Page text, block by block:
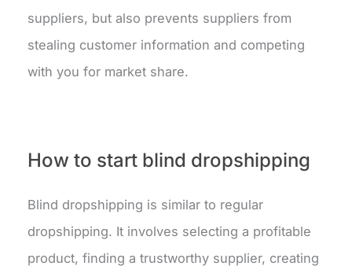
suppliers, but also prevents suppliers from
stealing customer information and competing
with you for market share.
How to start blind dropshipping
Blind dropshipping is similar to regular
dropshipping. It involves selecting a profitable
product, finding a trustworthy supplier, creating